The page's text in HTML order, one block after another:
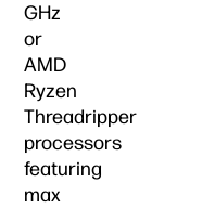
GHz
or
AMD
Ryzen
Threadripper
processors
featuring
max